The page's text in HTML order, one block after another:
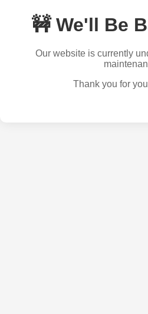
🚧 We'll Be
Our website is currently
Thank you for